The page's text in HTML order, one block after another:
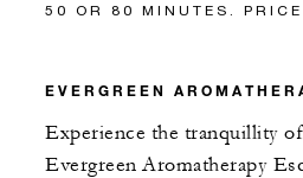
50 OR 80 MINUTES.
EVERGREEN
Experience the tranquillity
Evergreen Aromatherapy